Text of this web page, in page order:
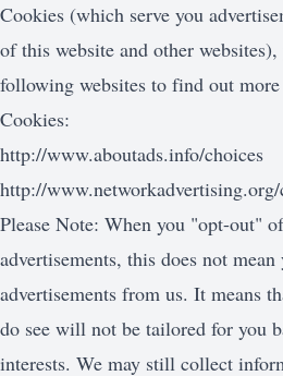
Cookies (which serve you
of this website and other
following websites to find out
Cookies:
http://www.aboutads.info/choices
http://www.networkadvertising.org/
Please Note: When you "opt-out"
advertisements, this does not
advertisements from us. It means
do see will not be tailored for you
interests. We may still collect